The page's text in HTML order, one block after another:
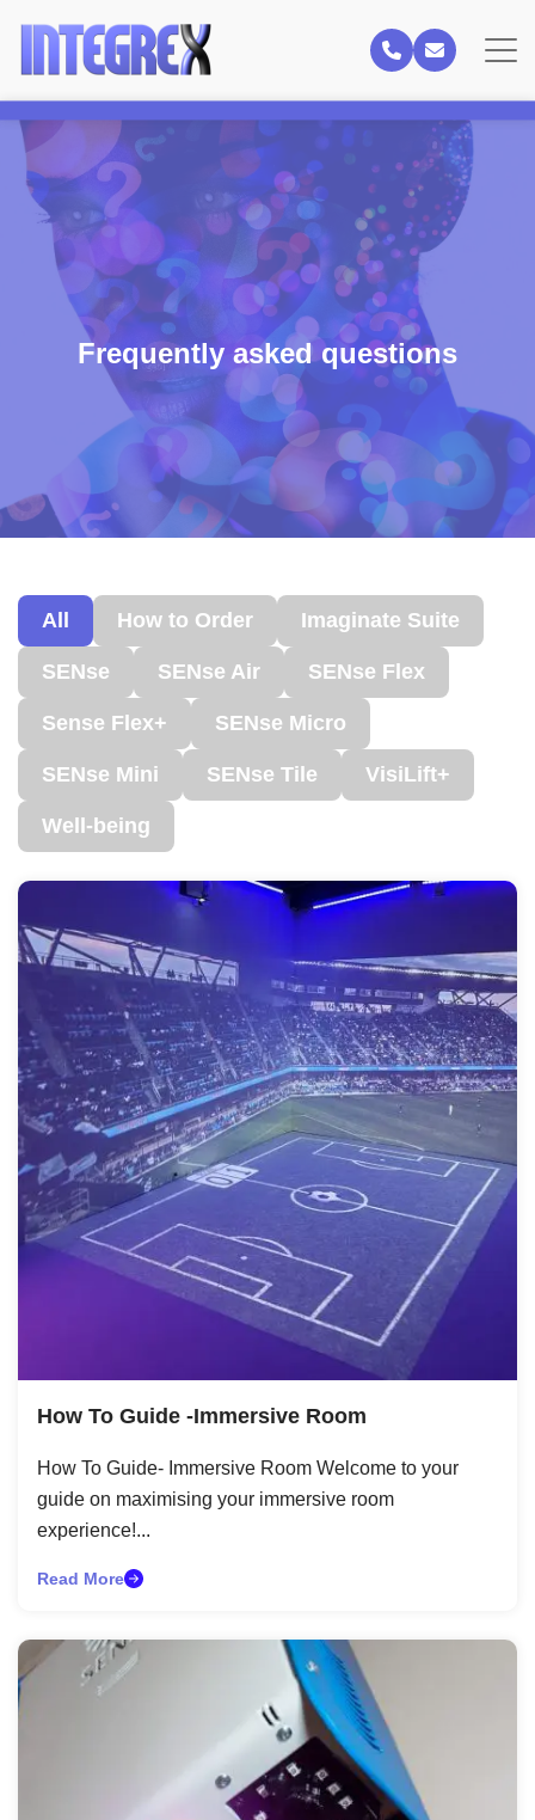
Frequently asked questions
All How to Order Imaginate Suite
SENse SENse Air SENse Flex
Sense Flex+ SENse Micro
SENse Mini SENse Tile VisiLift+
Well-being
How To Guide -Immersive Room
How To Guide- Immersive Room Welcome to your
guide on maximising your immersive room
experience!...
Read More